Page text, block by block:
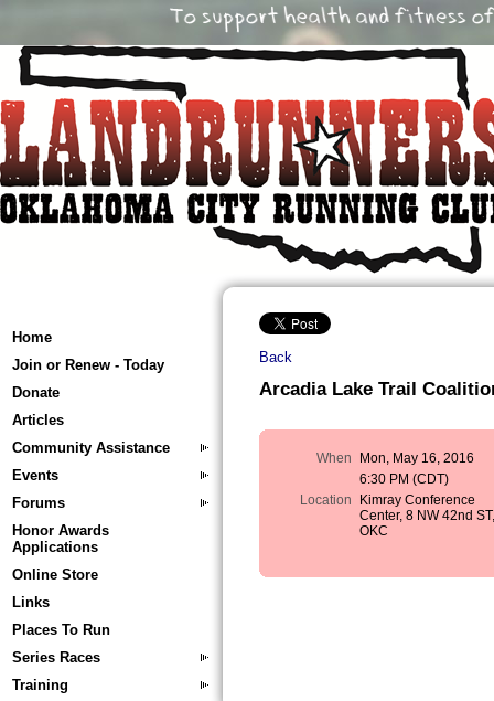
Home
Join or Renew - Today
Donate
Articles
Community Assistance
Events
Forums
Honor Awards
Applications
Online Store
Links
Places To Run
Series Races
Training
Back
Arcadia Lake Trail
When
Mon, May 16, 2016
6:30 PM (CDT)
Location
Kimray Conference
Center, 8 NW 42nd
OKC